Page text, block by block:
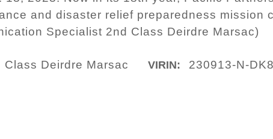
and disaster relief preparedness mission
Specialist 2nd Class Deirdre Marsac)
Deirdre Marsac VIRIN: 230913-N-